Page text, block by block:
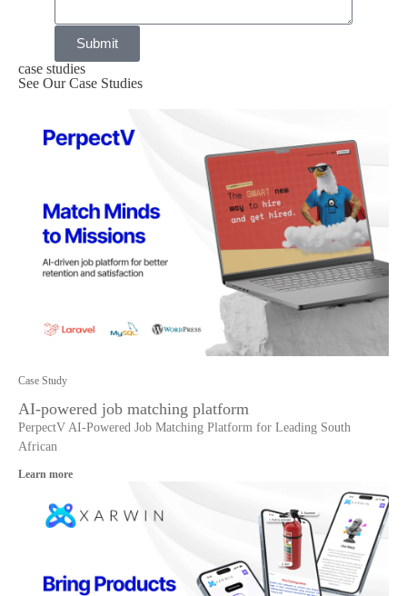
Submit
case studies
See Our Case Studies
Case Study
AI-powered job matching platform
PerpectV AI-Powered Job Matching Platform for Leading South
African
Learn more